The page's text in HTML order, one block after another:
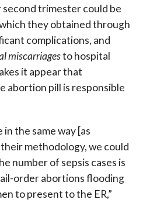
trimester could be
they obtained through
complications, and
miscarriagesto hospital
it appear that
abortion pill is responsible
the same way [as
methodology, we could
number of sepsis cases is
order abortions flooding
to present to the ER,”